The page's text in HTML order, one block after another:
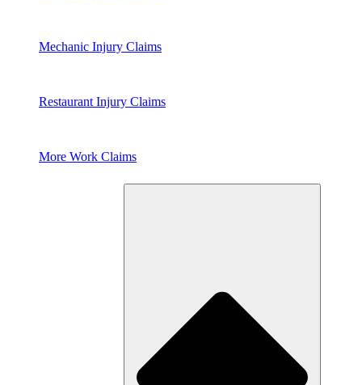
Mechanic Injury Claims
Restaurant Injury Claims
More Work Claims